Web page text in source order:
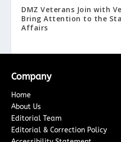
DMZ Veterans Join with
Bring Attention to the
Affairs
Company
Home
About Us
Editorial Team
Editorial & Correction Policy